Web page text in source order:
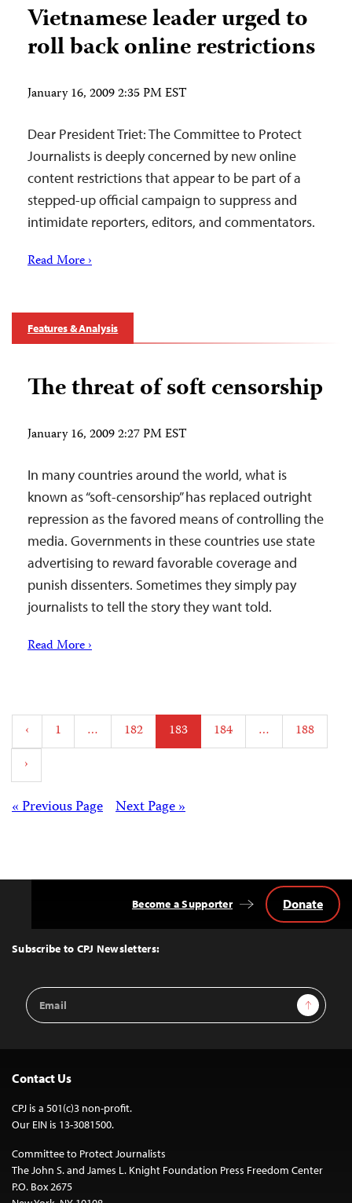
Vietnamese leader urged to
roll back online restrictions
January 16, 2009 2:35 PM EST
Dear President Triet: The Committee to Protect
Journalists is deeply concerned by new online
content restrictions that appear to be part of a
stepped-up official campaign to suppress and
intimidate reporters, editors, and commentators.
Read More ›
Features & Analysis
The threat of soft censorship
January 16, 2009 2:27 PM EST
In many countries around the world, what is
known as “soft-censorship” has replaced outright
repression as the favored means of controlling the
media. Governments in these countries use state
advertising to reward favorable coverage and
punish dissenters. Sometimes they simply pay
journalists to tell the story they want told.
Read More ›
Posts
pagination
‹ 1 … 182 183 184 …
188
›
Posts Next Page »
« Previous Page
Top
Subscribe to CPJ Newsletters:
Email
Address
Sign Up
Become a Supporter Donate
Contact Us
CPJ is a 501(c)3 non-profit.
Our EIN is 13-3081500.
Committee to Protect Journalists
The John S. and James L. Knight Foundation Press Freedom Center
P.O. Box 2675